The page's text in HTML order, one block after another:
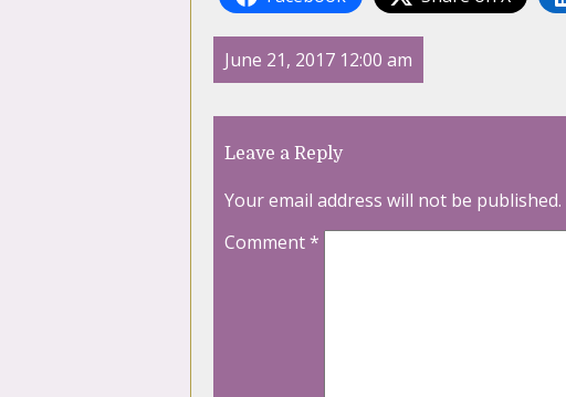
June 21, 2017 12:00 am
Leave a Reply
Your email address will not be published.
Comment*